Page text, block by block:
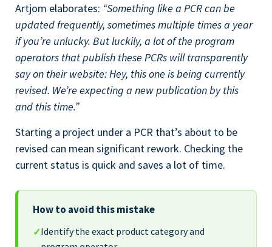
Artjom elaborates: “Something like a PCR can be
updated frequently, sometimes multiple times a year
if you’re unlucky. But luckily, a lot of the program
operators that publish these PCRs will transparently
say on their website: Hey, this one is being currently
revised. We’re expecting a new publication by this
and this time.”
Starting a project under a PCR that’s about to be
revised can mean significant rework. Checking the
current status is quick and saves a lot of time.
How to avoid this mistake
✓Identify the exact product category and